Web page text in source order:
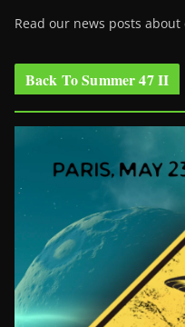
Read our news posts
Back To Summer 47 II